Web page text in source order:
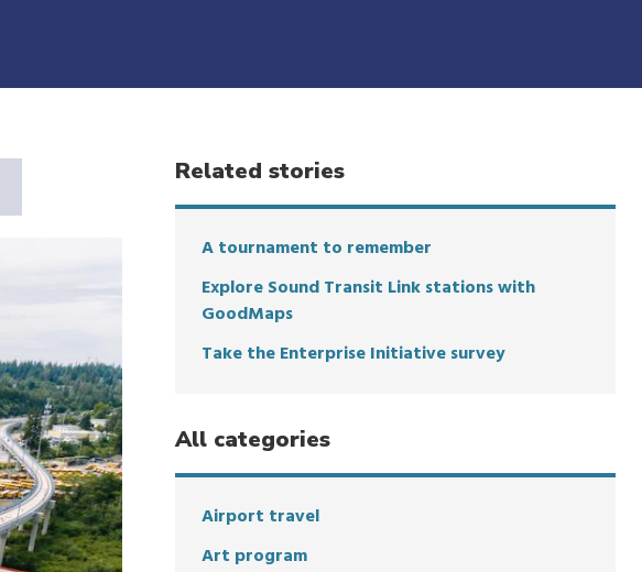
Related stories
A tournament to remember
Explore Sound Transit Link stations with
GoodMaps
Take the Enterprise Initiative survey
All categories
Airport travel
Art program